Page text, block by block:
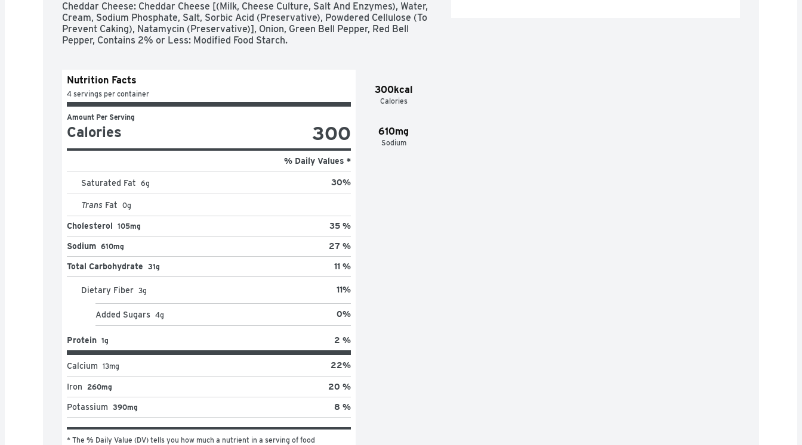
Cheddar Cheese: Cheddar Cheese [(Milk, Cheese Culture, Salt And Enzymes), Water,
Cream, Sodium Phosphate, Salt, Sorbic Acid (Preservative), Powdered Cellulose (To
Prevent Caking), Natamycin (Preservative)], Onion, Green Bell Pepper, Red Bell
Pepper, Contains 2% or Less: Modified Food Starch.
300kcal
Calories
610mg
Sodium
Nutrition Facts
4 servings per container
Amount Per Serving
Calories 300
% Daily Values *
Saturated Fat 6g 30%
Trans Fat 0g
Cholesterol 105mg 35 %
Sodium 610mg 27 %
Total Carbohydrate 31g 11 %
Dietary Fiber 3g 11%
Added Sugars 4g 0%
Protein 1g 2 %
Calcium 13mg 22%
Iron 260mg 20 %
Potassium 390mg 8 %
* The % Daily Value (DV) tells you how much a nutrient in a serving of food